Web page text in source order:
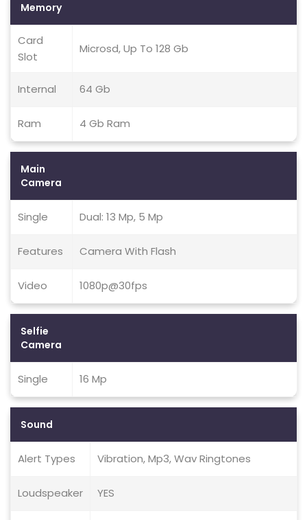
Memory
Card
Slot
Microsd, Up To 128 Gb
Internal 64 Gb
Ram 4 Gb Ram
Main
Camera
Single Dual: 13 Mp, 5 Mp
Features Camera With Flash
Video 1080p@30fps
Selfie
Camera
Single 16 Mp
Sound
Alert Types Vibration, Mp3, Wav Ringtones
Loudspeaker YES